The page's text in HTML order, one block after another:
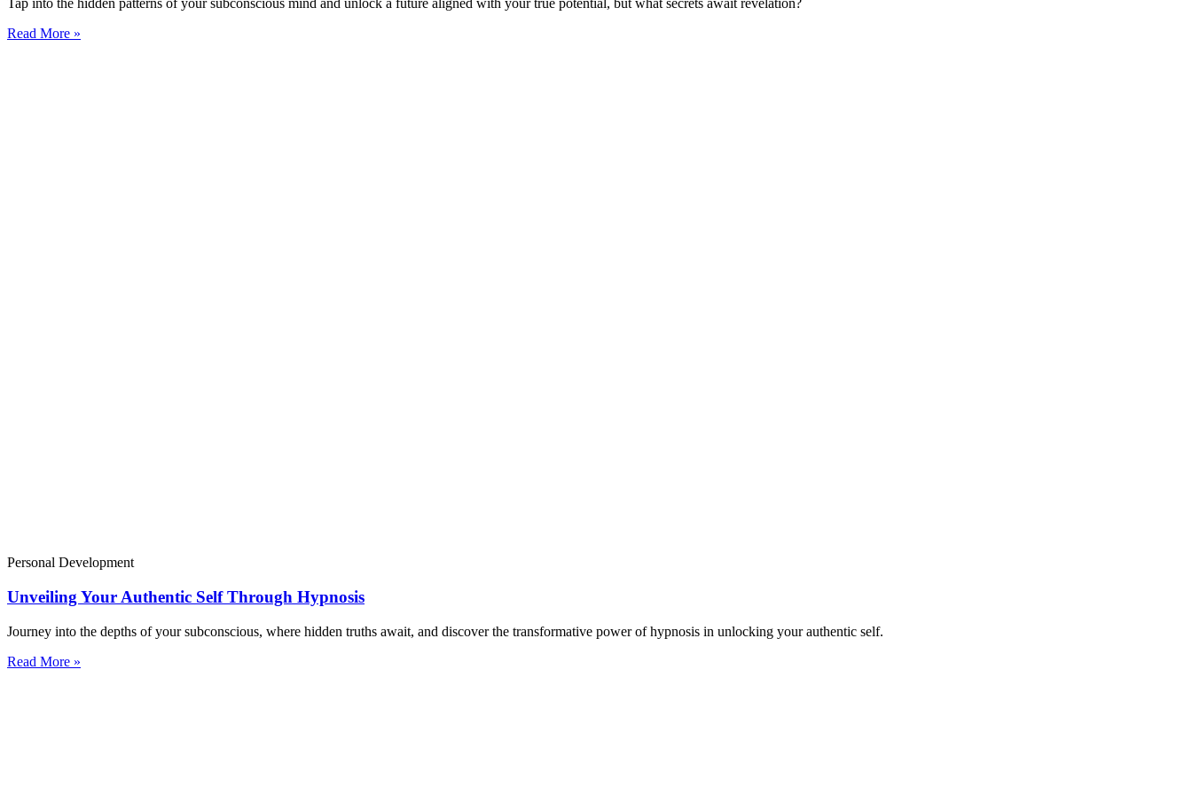
Tap into the hidden patterns of your subconscious mind and unlock a future aligned with your true potential, but what secrets await revelation?
Read More »
Personal Development
Unveiling Your Authentic Self Through Hypnosis
Journey into the depths of your subconscious, where hidden truths await, and discover the transformative power of hypnosis in unlocking your authentic self.
Read More »